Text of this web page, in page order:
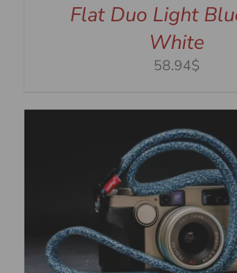
Flat Duo Light
White
58.94$